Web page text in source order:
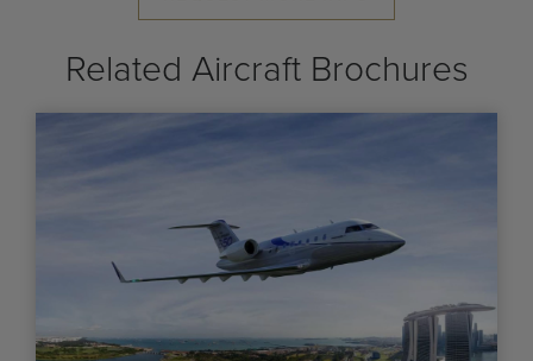
Related Aircraft Brochures